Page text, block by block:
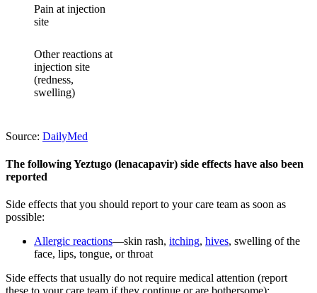
Pain at injection
site
Other reactions at
injection site
(redness,
swelling)
Source: DailyMed
The following Yeztugo (lenacapavir) side effects have also been
reported
Side effects that you should report to your care team as soon as
possible:
Allergic reactions—skin rash, itching, hives, swelling of the
face, lips, tongue, or throat
Side effects that usually do not require medical attention (report